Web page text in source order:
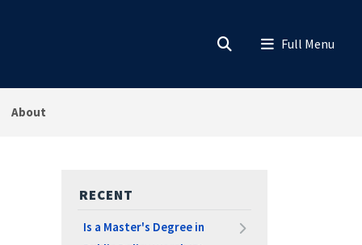
About
RECENT
Is a Master's Degree in